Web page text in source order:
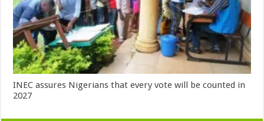
INEC assures Nigerians that every vote will be counted in
2027